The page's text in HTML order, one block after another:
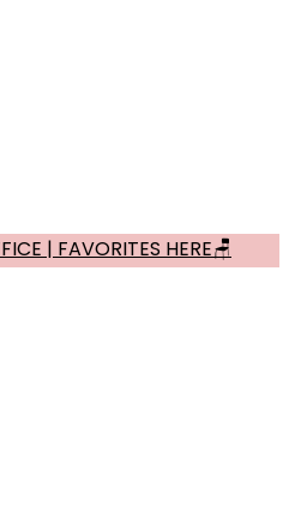
| FAVORITES HERE🪑